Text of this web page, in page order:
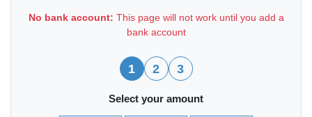
No bank account: This page will not work until you add a
bank account
1 2 3
Select your amount